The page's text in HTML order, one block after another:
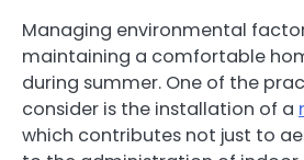
Managing environmental
maintaining a comfortable
during summer. One of the
consider is the installation of a
which contributes not just to